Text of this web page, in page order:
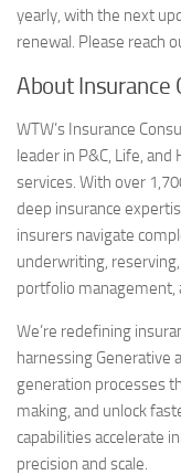
yearly, with the next
renewal. Please reach
About Insurance
WTW’s Insurance
leader in P&C, Life,
services. With over
deep insurance
insurers navigate
underwriting,
portfolio management,
We’re redefining
harnessing Generative
generation processes
making, and unlock
capabilities accelerate
precision and scale.